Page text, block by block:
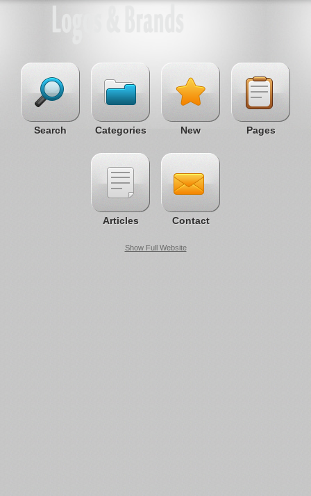
Search Categories New Pages
Articles Contact
Show Full Website